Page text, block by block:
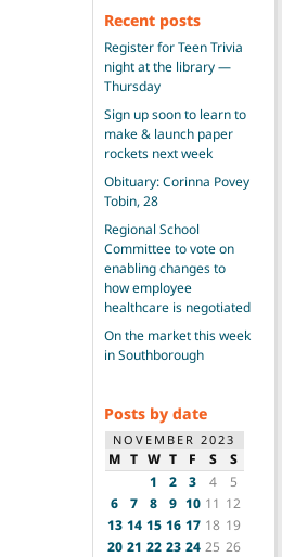
Recent posts
Register for Teen Trivia
night at the library —
Thursday
Sign up soon to learn to
make & launch paper
rockets next week
Obituary: Corinna Povey
Tobin, 28
Regional School
Committee to vote on
enabling changes to
how employee
healthcare is negotiated
On the market this week
in Southborough
Posts by date
NOVEMBER 2023
M T W T F S
S
1
2 3 4
5
6
7 8 9 10 11 12
13 14 15 16 17 18 19
20 21 22 23 24 25 26